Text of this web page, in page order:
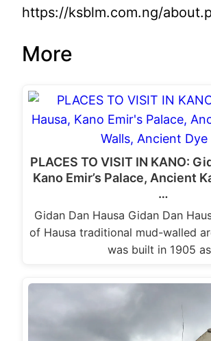
https://ksblm.com.ng/
More
PLACES TO VISIT IN KANO:
Kano Emir’s Palace, Ancient
…
Gidan Dan Hausa Gidan Dan
of Hausa traditional mud-walled
was built in 1905